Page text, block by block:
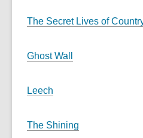
The Secret Lives of
Ghost Wall
Leech
The Shining